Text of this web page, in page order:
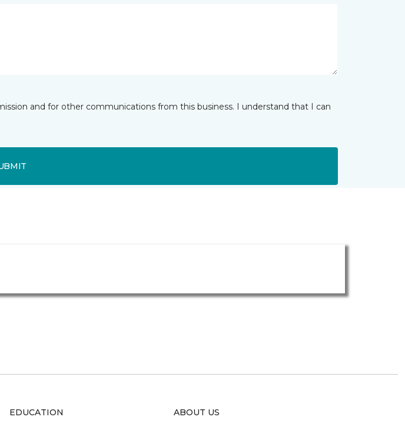
and for other communications from this business. I understand that I can
EDUCATION ABOUT US